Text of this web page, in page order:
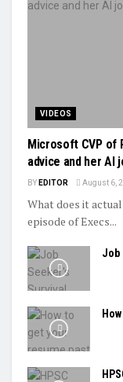
VIDEOS
Microsoft CVP of
advice and her AI
BY EDITOR August 6,
What does it
episode of Execs...
Job